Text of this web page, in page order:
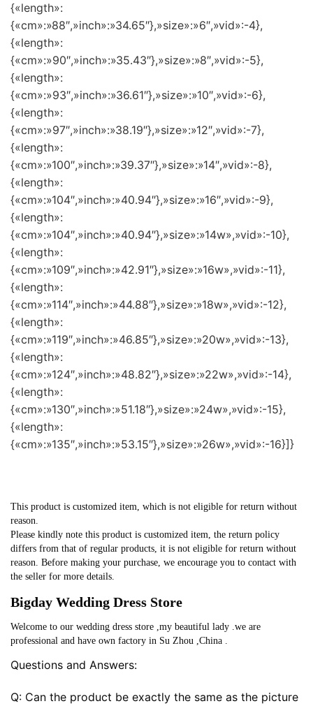
{«length»:
{«cm»:»88″,»inch»:»34.65″},»size»:»6″,»vid»:-4},
{«length»:
{«cm»:»90″,»inch»:»35.43″},»size»:»8″,»vid»:-5},
{«length»:
{«cm»:»93″,»inch»:»36.61″},»size»:»10″,»vid»:-6},
{«length»:
{«cm»:»97″,»inch»:»38.19″},»size»:»12″,»vid»:-7},
{«length»:
{«cm»:»100″,»inch»:»39.37″},»size»:»14″,»vid»:-8},
{«length»:
{«cm»:»104″,»inch»:»40.94″},»size»:»16″,»vid»:-9},
{«length»:
{«cm»:»104″,»inch»:»40.94″},»size»:»14w»,»vid»:-10},
{«length»:
{«cm»:»109″,»inch»:»42.91″},»size»:»16w»,»vid»:-11},
{«length»:
{«cm»:»114″,»inch»:»44.88″},»size»:»18w»,»vid»:-12},
{«length»:
{«cm»:»119″,»inch»:»46.85″},»size»:»20w»,»vid»:-13},
{«length»:
{«cm»:»124″,»inch»:»48.82″},»size»:»22w»,»vid»:-14},
{«length»:
{«cm»:»130″,»inch»:»51.18″},»size»:»24w»,»vid»:-15},
{«length»:
{«cm»:»135″,»inch»:»53.15″},»size»:»26w»,»vid»:-16}]}
This product is customized item, which is not eligible for return without
reason.
Please kindly note this product is customized item, the return policy
differs from that of regular products, it is not eligible for return without
reason. Before making your purchase, we encourage you to contact with
the seller for more details.
Bigday Wedding Dress Store
Welcome to our wedding dress store ,my beautiful lady .we are
professional and have own factory in Su Zhou ,China .
Questions and Answers:
Q: Can the product be exactly the same as the picture